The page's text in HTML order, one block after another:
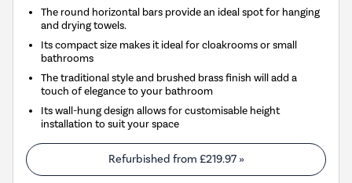
The round horizontal bars provide an ideal spot for hanging
and drying towels.
Its compact size makes it ideal for cloakrooms or small
bathrooms
The traditional style and brushed brass finish will add a
touch of elegance to your bathroom
Its wall-hung design allows for customisable height
installation to suit your space
Refurbished from £219.97»